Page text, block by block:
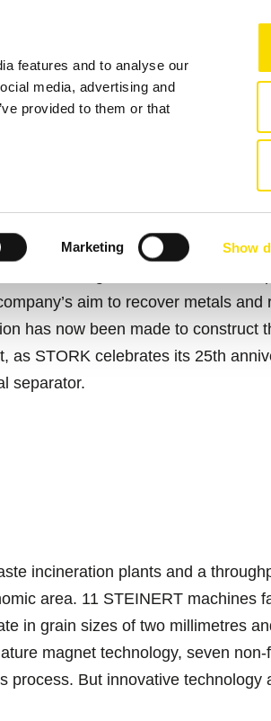
features and to analyse our
media, advertising and
provided to them or that
Marketing Show
Services Company
OFF.
aim to recover metals and
has now been made to construct
as STORK celebrates its 25th
separator.
incineration plants and a
area. 11 STEINERT machines
in grain sizes of two millimetres
magnet technology, seven non-
process. But innovative technology